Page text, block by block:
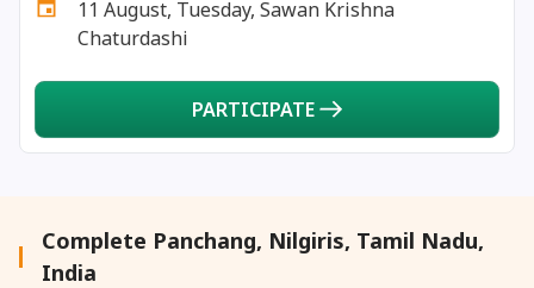
27 August, 2026 Shravana Purnima Vrat
28 August, 2026 Anvadhan
28 August, 2026 Chandra Grahan *Anshika
28 August, 2026 Gayatri Jayanti
11 August, Tuesday, Sawan Krishna
Chaturdashi
PARTICIPATE
Complete Panchang, Nilgiris, Tamil Nadu,
India